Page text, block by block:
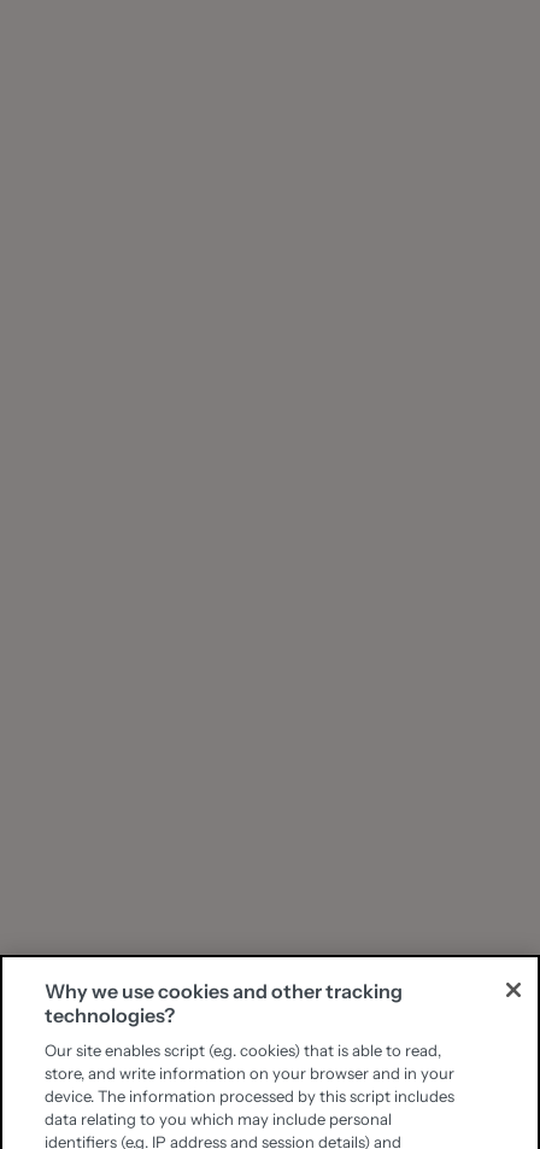
Why we use cookies and other tracking
technologies?
Our site enables script (e.g. cookies) that is able to read,
store, and write information on your browser and in your
device. The information processed by this script includes
data relating to you which may include personal
identifiers (e.g. IP address and session details) and